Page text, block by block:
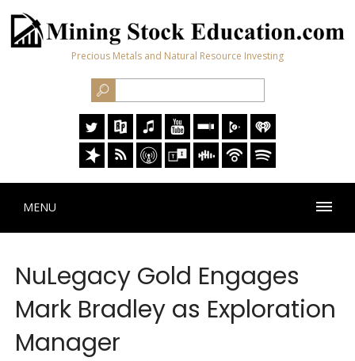
Precious Metals and Natural Resource Investing
MENU
NuLegacy Gold Engages
Mark Bradley as Exploration
Manager